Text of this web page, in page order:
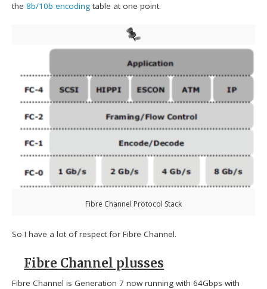
the8b/10b encoding table at one point.
Fibre Channel Protocol Stack
So I have a lot of respect for Fibre Channel.
Fibre Channel plusses
Fibre Channel is Generation 7 now running with 64Gbps with